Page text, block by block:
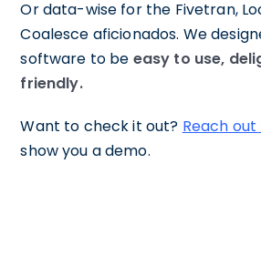
Or data-wise for the Fivetran,
Coalesce aficionados. We
software to be easy to use,
friendly.
Want to check it out? Reach out
show you a demo.